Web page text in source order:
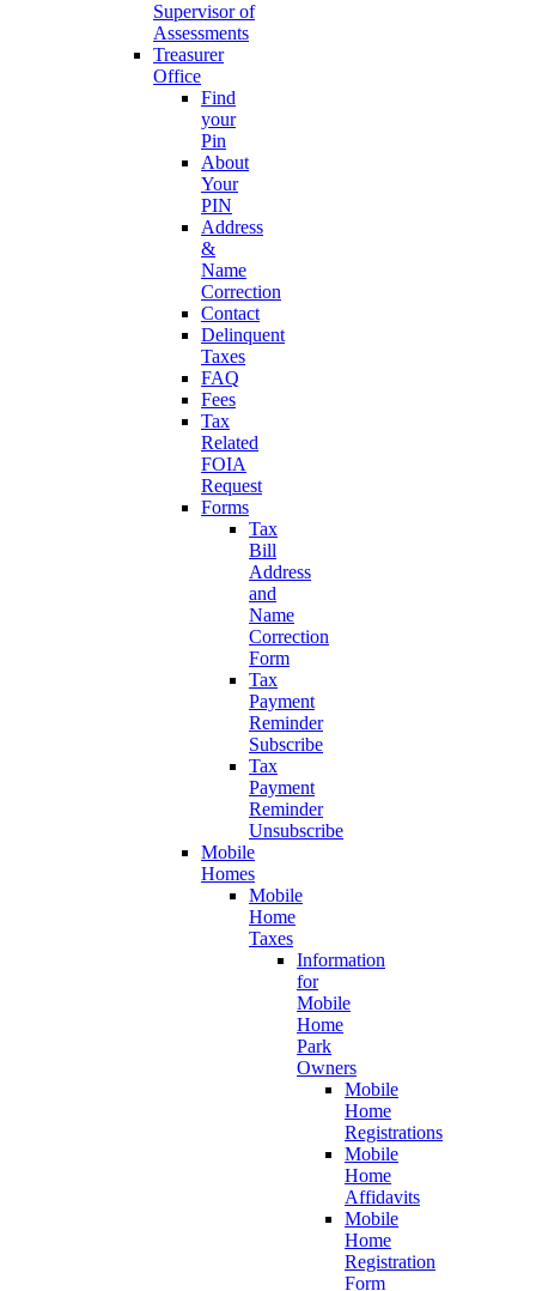
Supervisor of
Assessments
Treasurer
Office
Find
your
Pin
About
Your
PIN
Address
&
Name
Correction
Contact
Delinquent
Taxes
FAQ
Fees
Tax
Related
FOIA
Request
Forms
Tax
Bill
Address
and
Name
Correction
Form
Tax
Payment
Reminder
Subscribe
Tax
Payment
Reminder
Unsubscribe
Mobile
Homes
Mobile
Home
Taxes
Information
for
Mobile
Home
Park
Owners
Mobile
Home
Registrations
Mobile
Home
Affidavits
Mobile
Home
Registration
Form